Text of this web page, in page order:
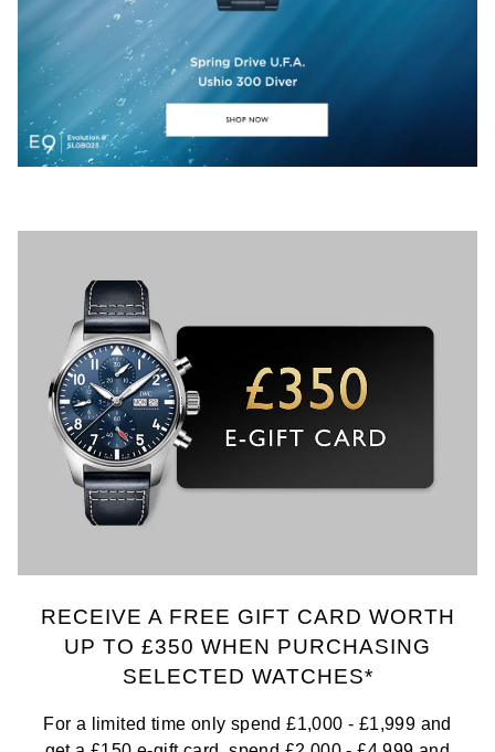
RECEIVE A FREE GIFT CARD WORTH
UP TO £350 WHEN PURCHASING
SELECTED WATCHES*
For a limited time only spend £1,000 - £1,999 and